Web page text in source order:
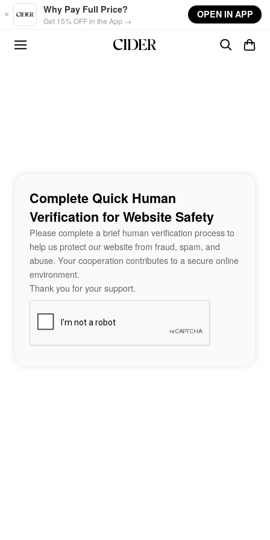
Skip to main content
Why Pay Full Price?
Get 15% OFF in the App →
OPEN IN APP
Complete Quick Human
Verification for Website Safety
Please complete a brief human verification process to
help us protect our website from fraud, spam, and
abuse. Your cooperation contributes to a secure online
environment.
Thank you for your support.